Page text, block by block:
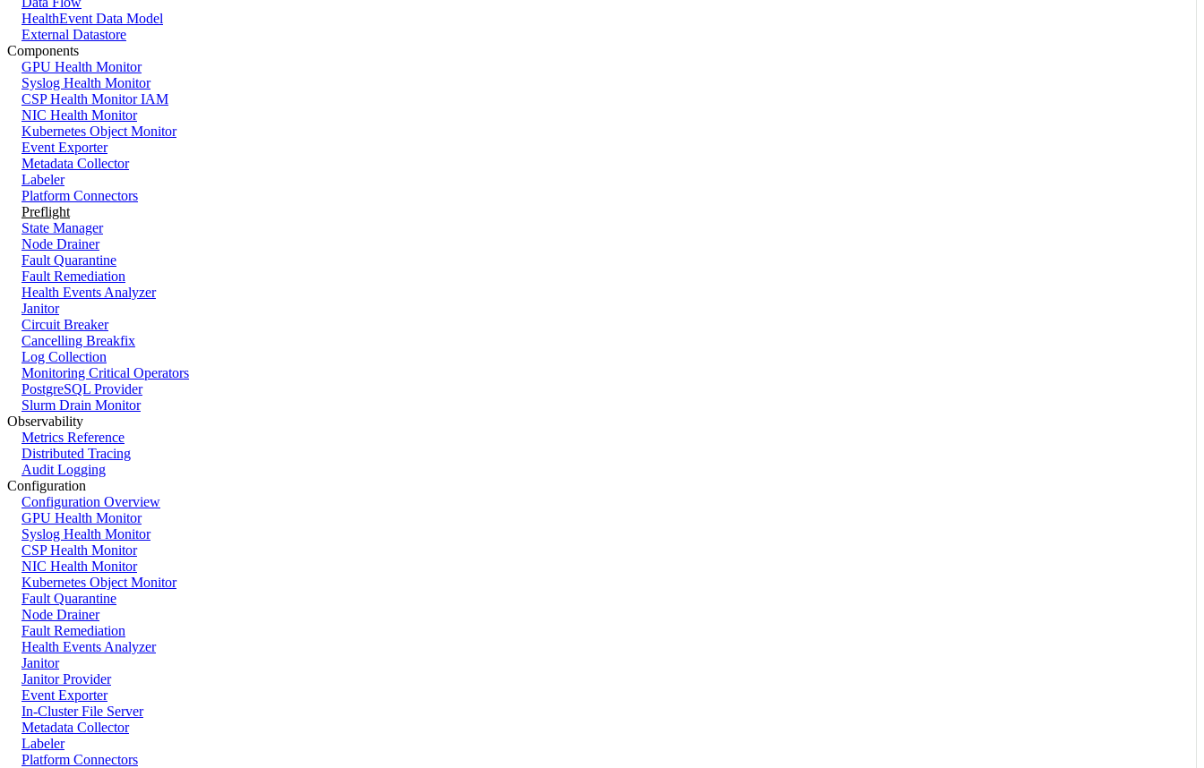
HealthEvent Data Model
External Datastore
Components
GPU Health Monitor
Syslog Health Monitor
CSP Health Monitor IAM
NIC Health Monitor
Kubernetes Object Monitor
Event Exporter
Metadata Collector
Labeler
Platform Connectors
Preflight
State Manager
Node Drainer
Fault Quarantine
Fault Remediation
Health Events Analyzer
Janitor
Circuit Breaker
Cancelling Breakfix
Log Collection
Monitoring Critical Operators
PostgreSQL Provider
Slurm Drain Monitor
Observability
Metrics Reference
Distributed Tracing
Audit Logging
Configuration
Configuration Overview
GPU Health Monitor
Syslog Health Monitor
CSP Health Monitor
NIC Health Monitor
Kubernetes Object Monitor
Fault Quarantine
Node Drainer
Fault Remediation
Health Events Analyzer
Janitor
Janitor Provider
Event Exporter
In-Cluster File Server
Metadata Collector
Labeler
Platform Connectors